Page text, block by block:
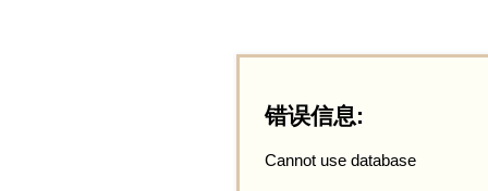
错误信息:
Cannot use database